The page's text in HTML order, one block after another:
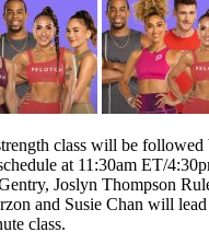
class will be
at 11:30am ET/
Joslyn Thompson
and Susie Chan will
class.